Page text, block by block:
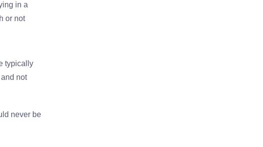
in a
or not
typically
not
never be